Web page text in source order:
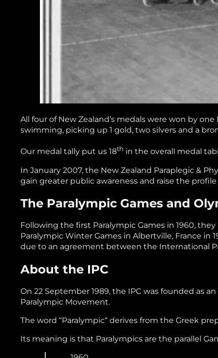
All four of New Zealand’s medals were won by
swimming, picking up 1 gold, two silvers and a
Our medal tally put us 18th in the overall medal
In January 2007, the New Zealand Paraplegic &
gain greater public awareness and raise the
The Paralympic Games and
Following the first Paralympic Games in 1960,
Paralympic Winter Games in Albertville, France in
due to an agreement between the International
About the IPC
On 22 September 1989, the IPC was founded as
Paralympic Movement.
The word “Paralympic“ derives from the Greek
Its meaning is that Paralympics are the parallel